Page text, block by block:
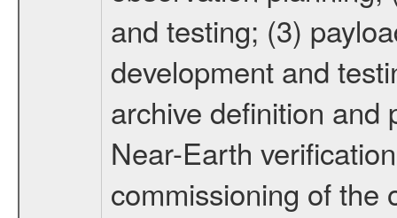
and testing; (3)
development and
archive definition and
Near-Earth
commissioning of the